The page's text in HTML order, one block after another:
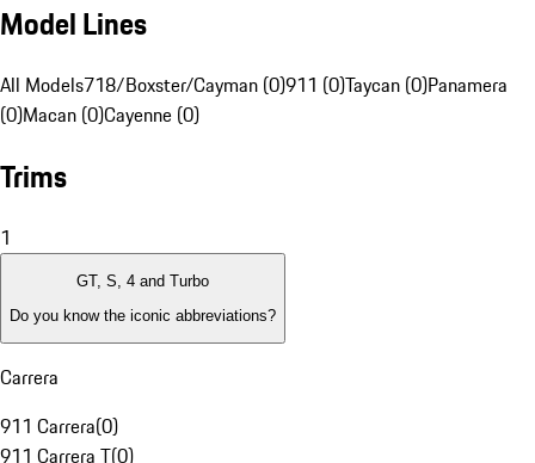
Model Lines
All Models718/Boxster/Cayman (0)911 (0)Taycan (0)Panamera
(0)Macan (0)Cayenne (0)
Trims
1
GT, S, 4 and Turbo
Do you know the iconic abbreviations?
Carrera
911 Carrera(0)
911 Carrera T(0)